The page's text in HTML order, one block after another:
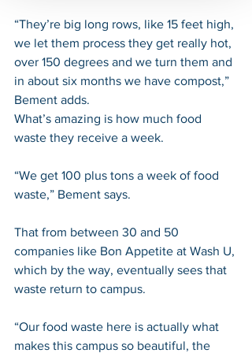
“They’re big long rows, like 15 feet high,
we let them process they get really hot,
over 150 degrees and we turn them and
in about six months we have compost,”
Bement adds.
What’s amazing is how much food
waste they receive a week.
“We get 100 plus tons a week of food
waste,” Bement says.
That from between 30 and 50
companies like Bon Appetite at Wash U,
which by the way, eventually sees that
waste return to campus.
“Our food waste here is actually what
makes this campus so beautiful, the